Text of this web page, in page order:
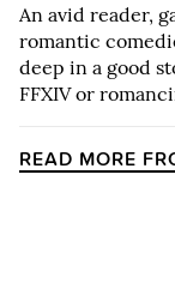
An avid reader,
romantic
deep in a good
FFXIV or
READ MORE